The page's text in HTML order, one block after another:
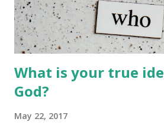
hardened the heart of God so that
Israelites to go because he wanted
power to the Israeli...
What is your true
God?
May 22, 2017